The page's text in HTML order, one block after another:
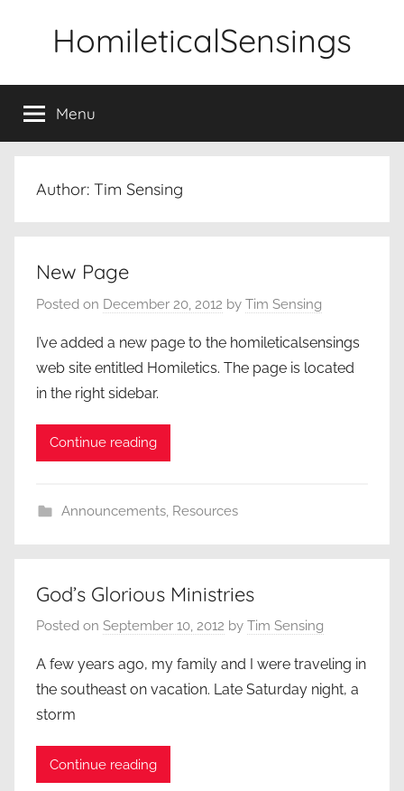
HomileticalSensings
Menu
Author: Tim Sensing
New Page
Posted on December 20, 2012 by Tim Sensing
I’ve added a new page to the homileticalsensings
web site entitled Homiletics. The page is located
in the right sidebar.
Continue reading
Announcements, Resources
God’s Glorious Ministries
Posted on September 10, 2012 by Tim Sensing
A few years ago, my family and I were traveling in
the southeast on vacation. Late Saturday night, a
storm
Continue reading